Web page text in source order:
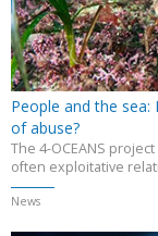
People and the
of abuse?
The 4-OCEANS
often exploitative
News